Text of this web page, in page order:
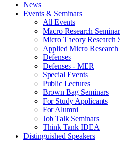
News
Events & Seminars
All Events
Macro Research
Micro Theory Research
Applied Micro Research
Defenses
Defenses - MER
Special Events
Public Lectures
Brown Bag Seminars
For Study Applicants
For Alumni
Job Talk Seminars
Think Tank IDEA
Distinguished Speakers